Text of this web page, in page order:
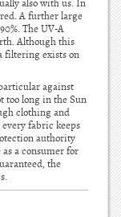
also with us. In
A further large
The UV-A
Although this
filtering exists on
against
too long in the Sun
clothing and
fabric keeps
authority
a consumer for
the